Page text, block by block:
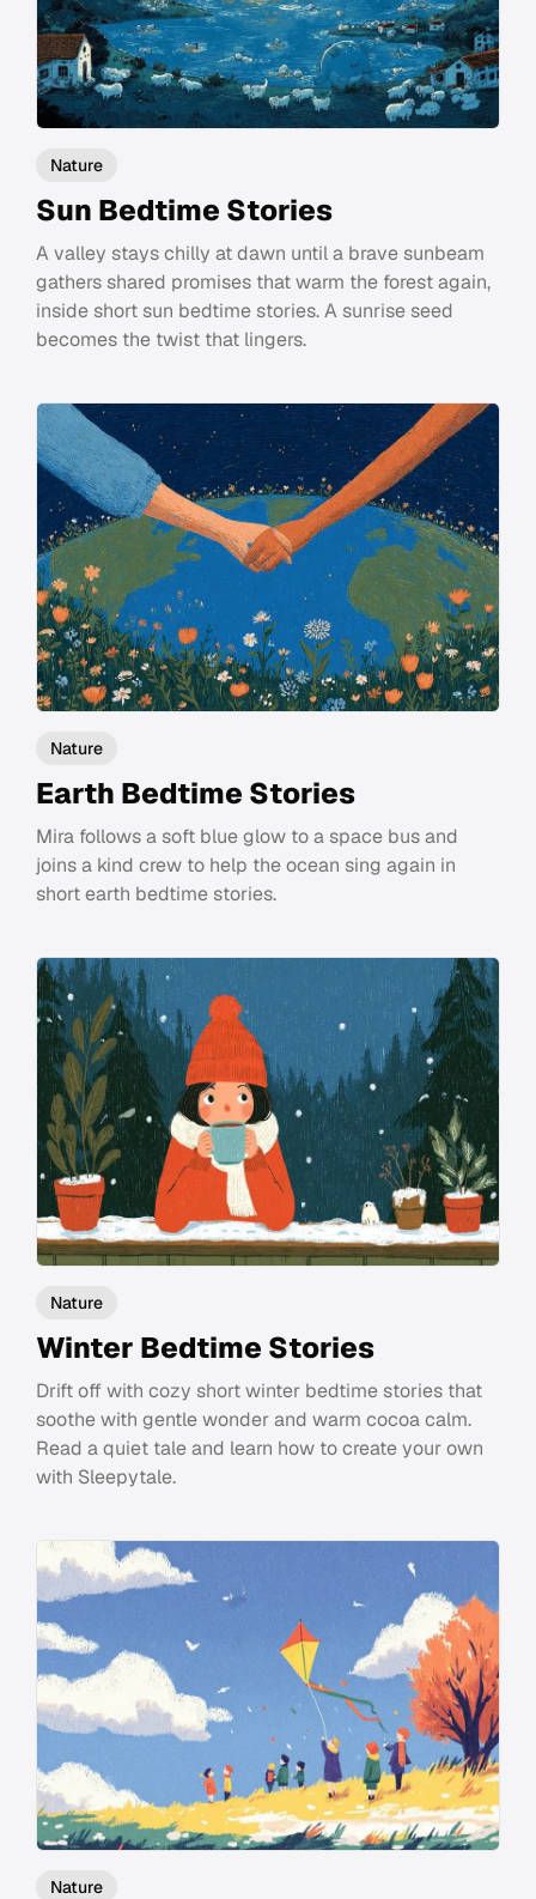
Nature
Sun Bedtime Stories
A valley stays chilly at dawn until a brave sunbeam
gathers shared promises that warm the forest again,
inside short sun bedtime stories. A sunrise seed
becomes the twist that lingers.
Nature
Earth Bedtime Stories
Mira follows a soft blue glow to a space bus and
joins a kind crew to help the ocean sing again in
short earth bedtime stories.
Nature
Winter Bedtime Stories
Drift off with cozy short winter bedtime stories that
soothe with gentle wonder and warm cocoa calm.
Read a quiet tale and learn how to create your own
with Sleepytale.
Nature